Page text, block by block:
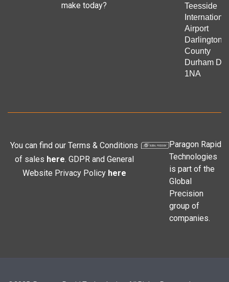
make today?
Teesside
International
Airport
Darlington
County
Durham
1NA
You can find our Terms & Conditions
of sales here. GDPR and General
Website Privacy Policy here
Paragon Rapid
Technologies
is part of the
Global
Precision
group of
companies.